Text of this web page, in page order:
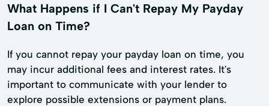
What Happens if I Can't Repay My Payday
Loan on Time?
If you cannot repay your payday loan on time, you
may incur additional fees and interest rates. It's
important to communicate with your lender to
explore possible extensions or payment plans.